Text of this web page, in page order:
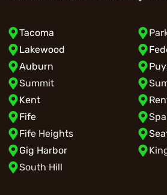
Tacoma
Lakewood
Auburn
Summit
Kent
Fife
Fife Heights
Gig Harbor
South Hill